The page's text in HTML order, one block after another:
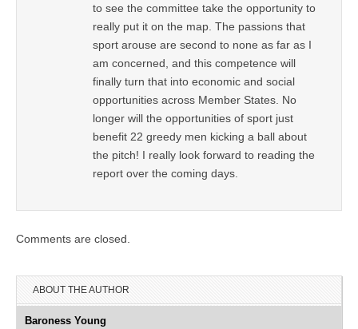
to see the committee take the opportunity to
really put it on the map. The passions that
sport arouse are second to none as far as I
am concerned, and this competence will
finally turn that into economic and social
opportunities across Member States. No
longer will the opportunities of sport just
benefit 22 greedy men kicking a ball about
the pitch! I really look forward to reading the
report over the coming days.
Comments are closed.
ABOUT THE AUTHOR
Baroness Young